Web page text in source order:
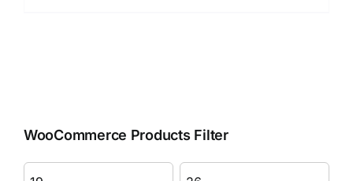
WooCommerce Products Filter